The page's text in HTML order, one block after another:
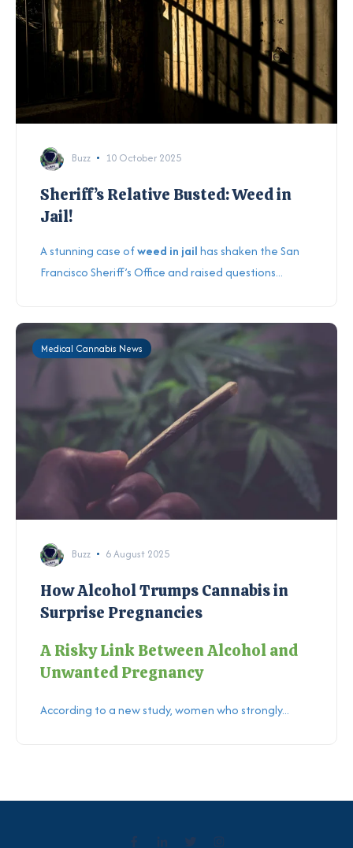
Buzz 10 October 2025
Sheriff’s Relative Busted: Weed in
Jail!
A stunning case ofweed in jailhas shaken the San
Francisco Sheriff’s Office and raised questions...
Medical Cannabis News
Buzz 6 August 2025
How Alcohol Trumps Cannabis in
Surprise Pregnancies
A Risky Link Between Alcohol and
Unwanted Pregnancy
According to a new study, women who strongly...